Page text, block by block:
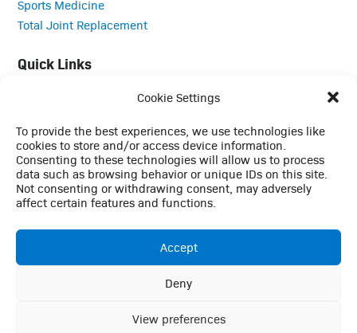
Cookie Settings
To provide the best experiences, we use technologies like
cookies to store and/or access device information.
Consenting to these technologies will allow us to process
data such as browsing behavior or unique IDs on this site.
Not consenting or withdrawing consent, may adversely
affect certain features and functions.
Accept
Deny
View preferences
Sports Medicine
Total Joint Replacement
Quick Links
Employee Login
Employee Login (Duo)
Interpreter Services
Medical Records
Pay Your Bill
experience, analyze site traffic, and support essential site
functionality. By continuing to use this site, you consent to our